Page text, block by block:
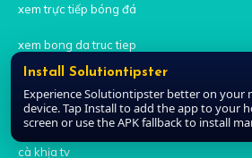
xem trực tiếp bóng đá
xem bong da truc tiep
xoilac tv trực tiếp bóng đá
xem bóng đá trực tiếp xoi lac
cà khịa tv
Install Solutiontipster
Experience Solutiontipster better on your
device. Tap Install to add the app to your
screen or use the APK fallback to install